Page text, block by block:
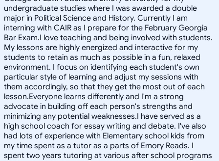
undergraduate studies where I was awarded a double
major in Political Science and History. Currently I am
interning with CAIR as I prepare for the February Georgia
Bar Exam.I love teaching and being involved with students.
My lessons are highly energized and interactive for my
students to retain as much as possible in a fun, relaxed
environment. I focus on identifying each student's own
particular style of learning and adjust my sessions with
them accordingly, so that they get the most out of each
lesson.Everyone learns differently and I'm a strong
advocate in building off each person's strengths and
minimizing any potential weaknesses.I have served as a
high school coach for essay writing and debate. I've also
had lots of experience with Elementary school kids from
my time spent as a tutor as a parts of Emory Reads. I
spent two years tutoring at various after school programs